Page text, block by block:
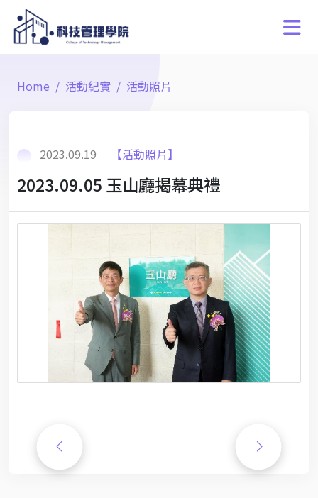
Home 活動紀實 活動照片
2023.09.19 【活動照片】
2023.09.05 玉山廳揭幕典禮